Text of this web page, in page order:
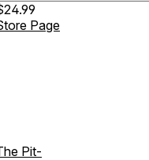
Page
Pit-